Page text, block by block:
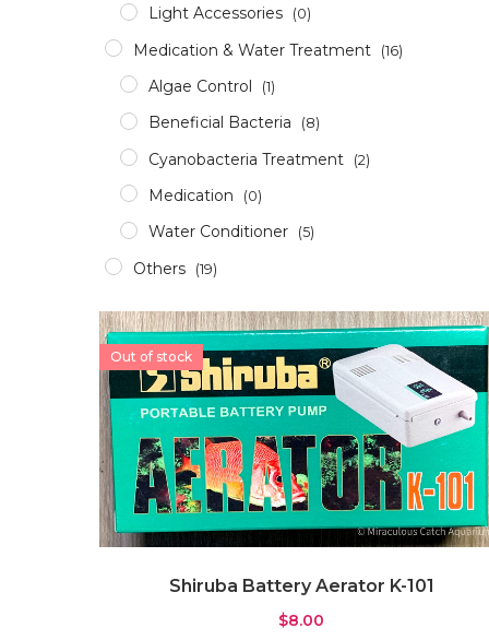
Light Accessories (0)
Medication & Water Treatment (16)
Algae Control (1)
Beneficial Bacteria (8)
Cyanobacteria Treatment (2)
Medication (0)
Water Conditioner (5)
Others (19)
Aerator
Apparel (0)
Aquascaping Tools (1)
Epoxy & Glue (2)
Glass/Acrylic Cleaner (0)
Pumps & Wavemakers (8)
Shiruba Battery Aerator K-101
Out of stock
$8.00